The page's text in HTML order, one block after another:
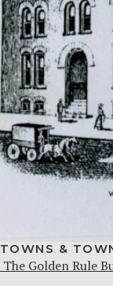
TOWNS &
The Golden Rule